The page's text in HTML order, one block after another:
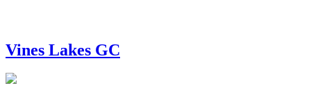
Vines Lakes GC